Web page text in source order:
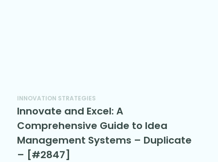
INNOVATION STRATEGIES
Innovate and Excel: A
Comprehensive Guide to Idea
Management Systems – Duplicate
– [#2847]